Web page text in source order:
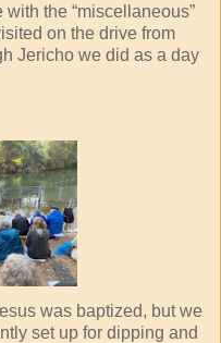
the “miscellaneous”
on the drive from
Jericho we did as a day
was baptized, but we
set up for dipping and